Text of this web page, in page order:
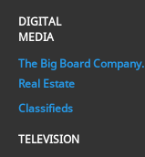
DIGITAL
MEDIA
The Big Board Company.
Real Estate
Classifieds
TELEVISION